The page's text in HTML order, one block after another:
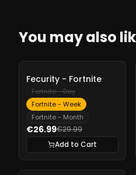
You may also
Fecurity - Fortnite
Fortnite - Day
Fortnite - Week
Fortnite - Month
€26.99€29.99
Add to Cart